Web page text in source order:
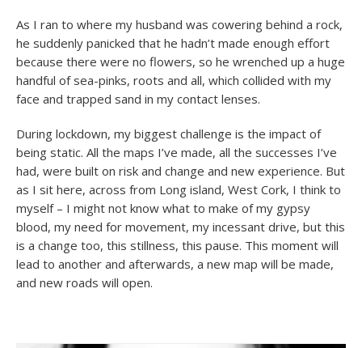
As I ran to where my husband was cowering behind a rock,
he suddenly panicked that he hadn’t made enough effort
because there were no flowers, so he wrenched up a huge
handful of sea-pinks, roots and all, which collided with my
face and trapped sand in my contact lenses.
During lockdown, my biggest challenge is the impact of
being static. All the maps I’ve made, all the successes I’ve
had, were built on risk and change and new experience. But
as I sit here, across from Long island, West Cork, I think to
myself – I might not know what to make of my gypsy
blood, my need for movement, my incessant drive, but this
is a change too, this stillness, this pause. This moment will
lead to another and afterwards, a new map will be made,
and new roads will open.